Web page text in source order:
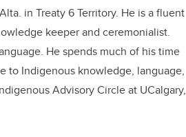
in Treaty 6 Territory. He is a fluent
keeper and ceremonialist.
He spends much of his time
to Indigenous knowledge, language,
Advisory Circle at UCalgary,